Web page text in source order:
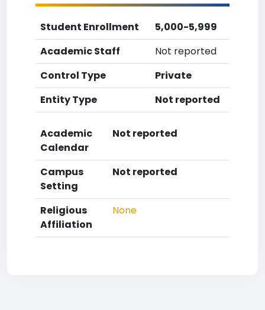
Student Enrollment
5,000-5,999
Academic Staff
Not reported
Control Type
Private
Entity Type
Not reported
Academic
Calendar
Not reported
Campus
Setting
Not reported
Religious
Affiliation
None